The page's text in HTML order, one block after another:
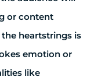
or content
heartstrings is
emotion or
like